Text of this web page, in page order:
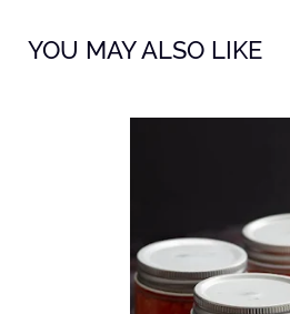
YOU MAY ALSO LIKE